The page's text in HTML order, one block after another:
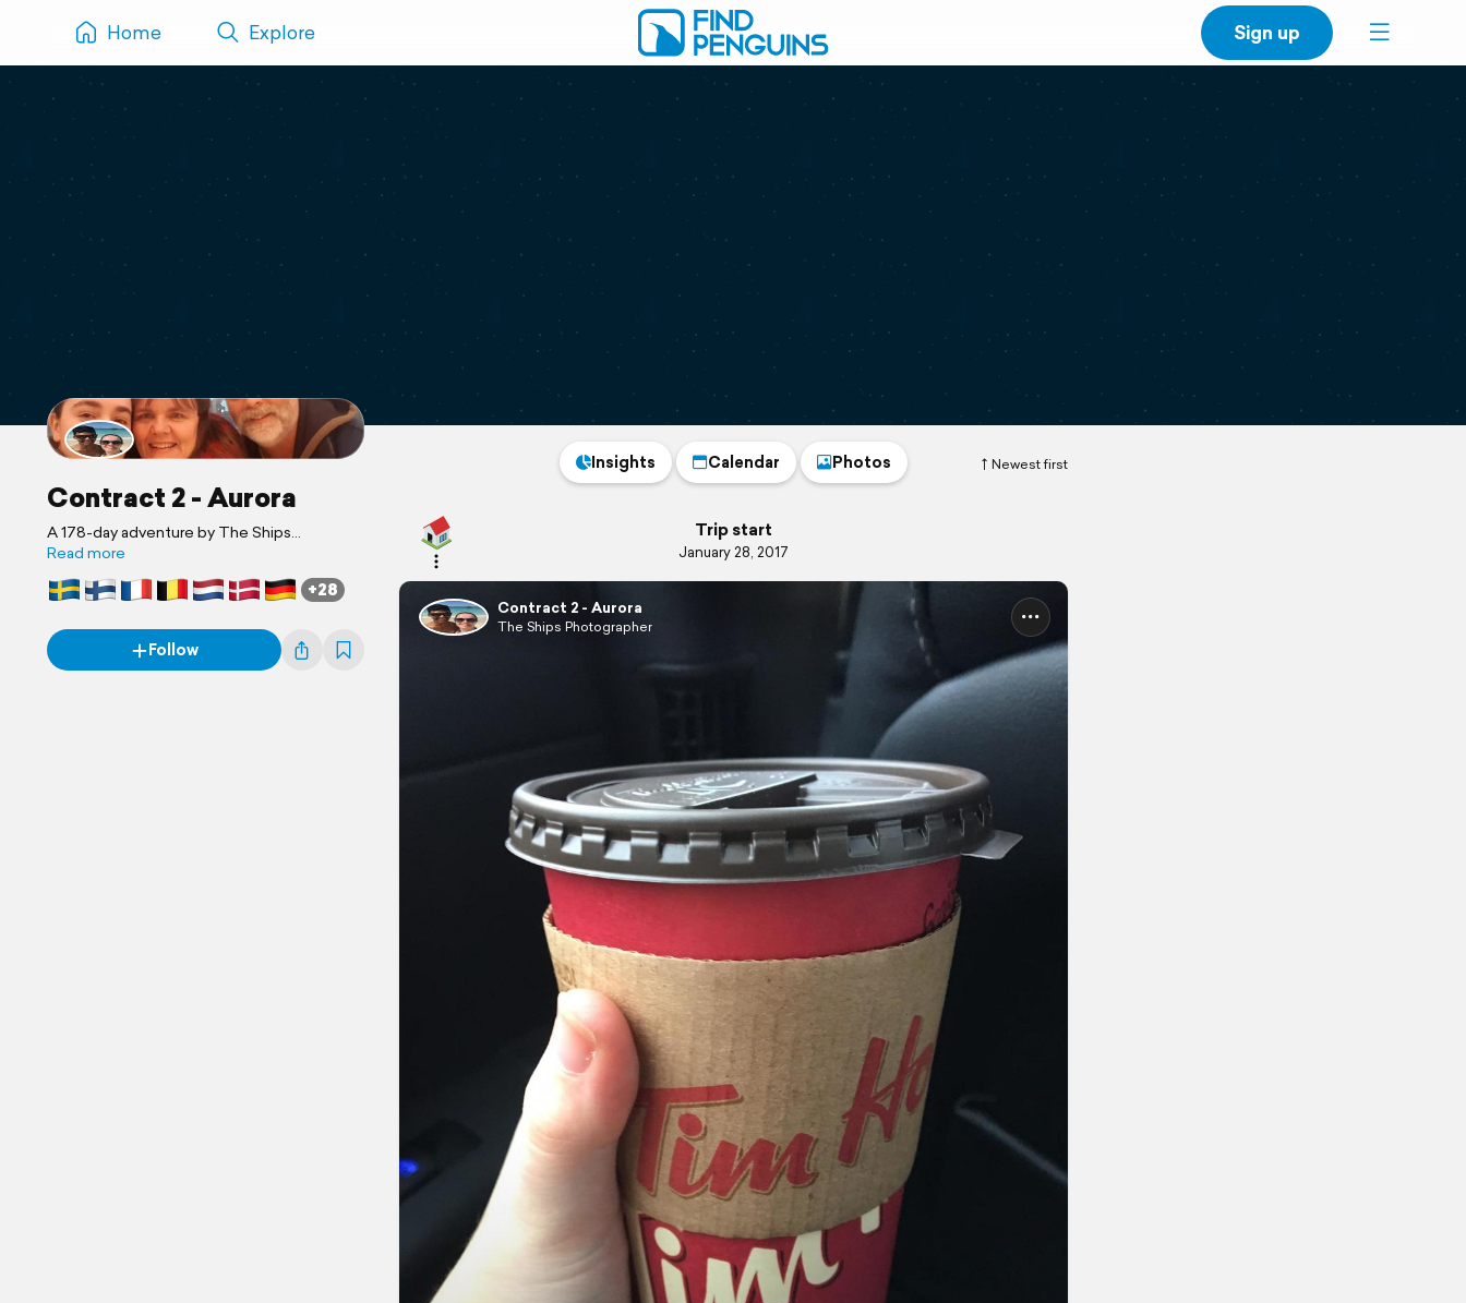
Home Explore Sign up
Contract 2 - Aurora
A 178-day adventure by The Ships
Photographer
Read more
+28
Follow
Newest first
Insights Calendar Photos
Trip start
January 28, 2017
Contract 2 - Aurora
The Ships Photographer